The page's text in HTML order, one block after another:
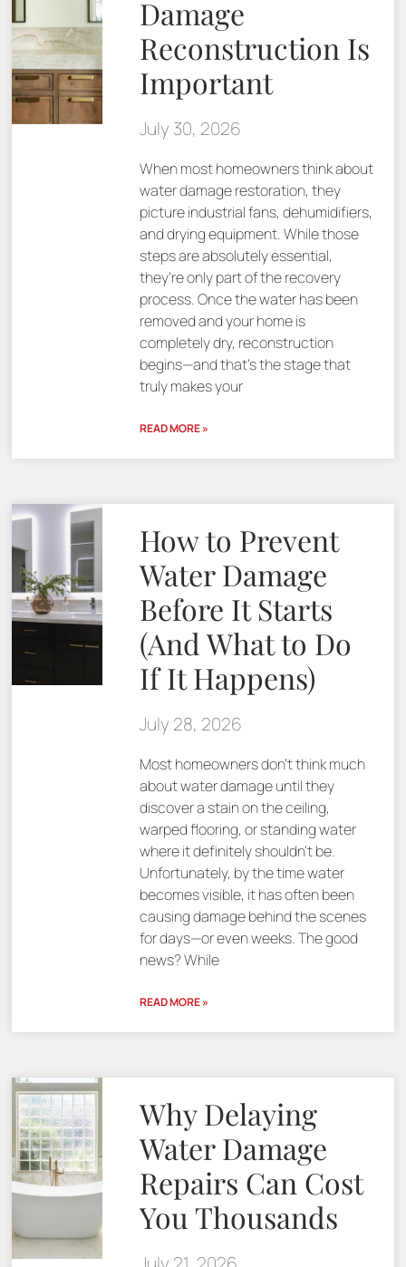
Damage
Reconstruction Is
Important
July 30, 2026
When most homeowners think about
water damage restoration, they
picture industrial fans, dehumidifiers,
and drying equipment. While those
steps are absolutely essential,
they’re only part of the recovery
process. Once the water has been
removed and your home is
completely dry, reconstruction
begins—and that’s the stage that
truly makes your
READ MORE »
How to Prevent
Water Damage
Before It Starts
(And What to Do
If It Happens)
July 28, 2026
Most homeowners don’t think much
about water damage until they
discover a stain on the ceiling,
warped flooring, or standing water
where it definitely shouldn’t be.
Unfortunately, by the time water
becomes visible, it has often been
causing damage behind the scenes
for days—or even weeks. The good
news? While
READ MORE »
Why Delaying
Water Damage
Repairs Can Cost
You Thousands